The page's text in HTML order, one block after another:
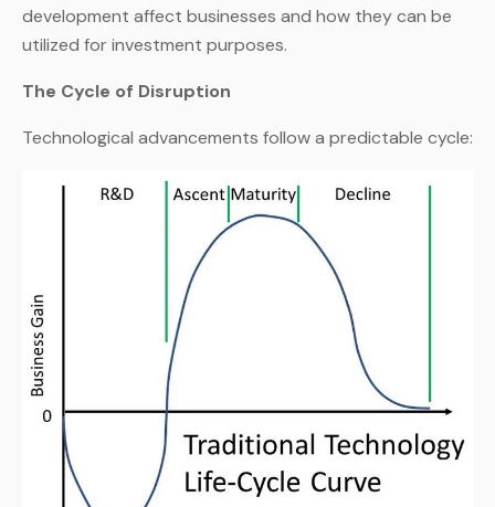
development affect businesses and how they can be
utilized for investment purposes.
The Cycle of Disruption
Technological advancements follow a predictable cycle: